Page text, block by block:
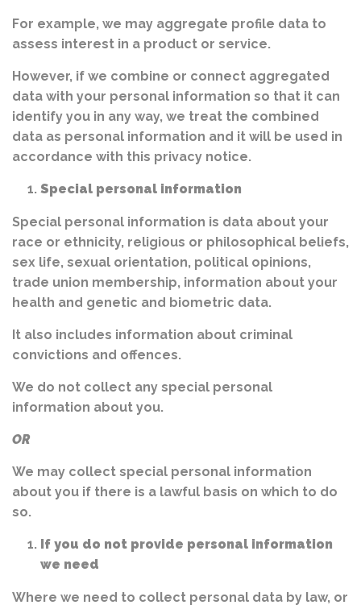
For example, we may aggregate profile data to
assess interest in a product or service.
However, if we combine or connect aggregated
data with your personal information so that it can
identify you in any way, we treat the combined
data as personal information and it will be used in
accordance with this privacy notice.
Special personal information
Special personal information is data about your
race or ethnicity, religious or philosophical beliefs,
sex life, sexual orientation, political opinions,
trade union membership, information about your
health and genetic and biometric data.
It also includes information about criminal
convictions and offences.
We do not collect any special personal
information about you.
OR
We may collect special personal information
about you if there is a lawful basis on which to do
so.
If you do not provide personal information
we need
Where we need to collect personal data by law, or